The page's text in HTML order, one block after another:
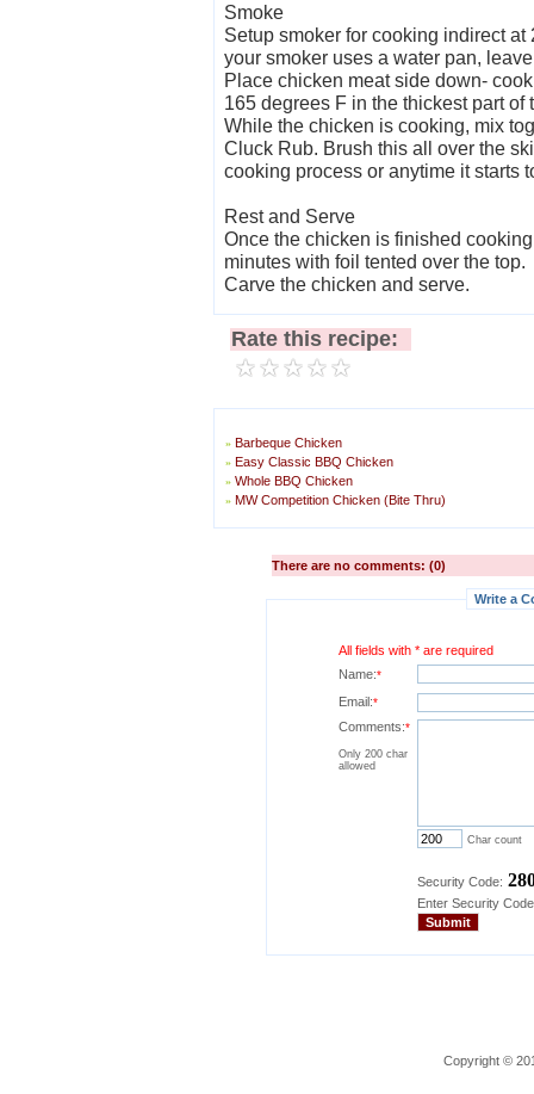
Smoke
Setup smoker for cooking indirect
your smoker uses a water pan,
Place chicken meat side down-
165 degrees F in the thickest part of
While the chicken is cooking, mix
Cluck Rub. Brush this all over the
cooking process or anytime it starts
Rest and Serve
Once the chicken is finished
minutes with foil tented over the top.
Carve the chicken and serve.
Rate this recipe:
» Barbeque Chicken
» Easy Classic BBQ Chicken
» Whole BBQ Chicken
» MW Competition Chicken (Bite Thru)
There are no comments: (0)
Write a
All fields with * are required
Name:*
Email:*
Comments:*
Only 200 char
allowed
Char count
Security Code:
Enter Security
Copyright ©